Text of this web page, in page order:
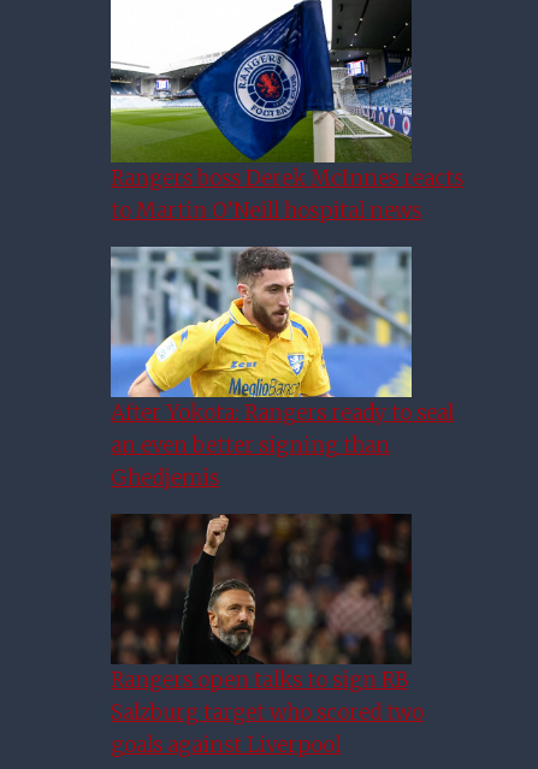
More Exciting Than Gerrard:
49ers Can Hire “exceptional”
Manager At Rangers
Rangers boss Derek McInnes reacts
to Martin O’Neill hospital news
After Yokota: Rangers ready to seal
an even better signing than
Ghedjemis
Rangers open talks to sign RB
Salzburg target who scored two
goals against Liverpool